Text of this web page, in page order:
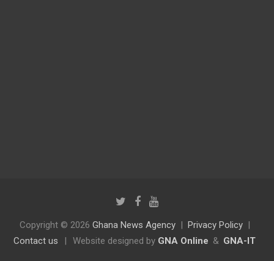
Copyright © 2026 Ghana News Agency
Privacy Policy
Contact us
| Website designed by GNA Online & GNA-IT